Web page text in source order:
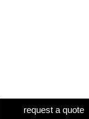
request a quote